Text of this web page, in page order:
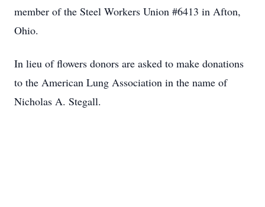
member of the Steel Workers Union #6413 in Afton,
Ohio.
In lieu of flowers donors are asked to make donations
to the American Lung Association in the name of
Nicholas A. Stegall.